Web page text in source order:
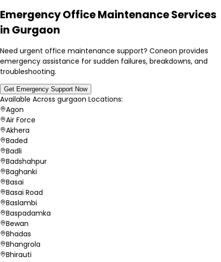
Emergency Office Maintenance Services
in Gurgaon
Need urgent office maintenance support? Coneon provides
emergency assistance for sudden failures, breakdowns, and
troubleshooting.
Get Emergency Support Now
Available Across gurgaon Locations:
Agon
Air Force
Akhera
Baded
Badli
Badshahpur
Baghanki
Basai
Basai Road
Baslambi
Baspadamka
Bewan
Bhadas
Bhangrola
Bhirauti